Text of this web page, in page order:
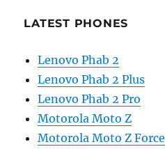
LATEST PHONES
Lenovo Phab 2
Lenovo Phab 2 Plus
Lenovo Phab 2 Pro
Motorola Moto Z
Motorola Moto Z Force